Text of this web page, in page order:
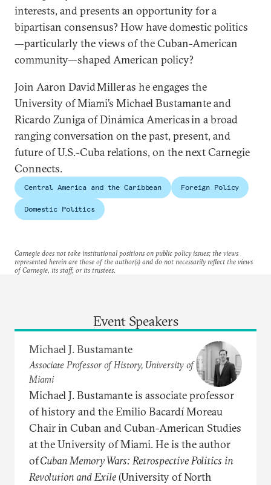
interests, and presents an opportunity for a
bipartisan consensus? How have domestic politics
—particularly the views of the Cuban-American
community—shaped American policy?
Join Aaron David Miller as he engages the
University of Miami’s Michael Bustamante and
Ricardo Zuniga of Dinámica Americas in a broad
ranging conversation on the past, present, and
future of U.S.-Cuba relations, on the next Carnegie
Connects.
Central America and the Caribbean Foreign Policy
Domestic Politics
Carnegie does not take institutional positions on public policy issues; the views
represented herein are those of the author(s) and do not necessarily reflect the views
of Carnegie, its staff, or its trustees.
Event Speakers
Michael J. Bustamante
Associate Professor of History, University of
Miami
Michael J. Bustamante is associate professor
of history and the Emilio Bacardí Moreau
Chair in Cuban and Cuban-American Studies
at the University of Miami. He is the author
ofCuban Memory Wars: Retrospective Politics in
Revolution and Exile(University of North